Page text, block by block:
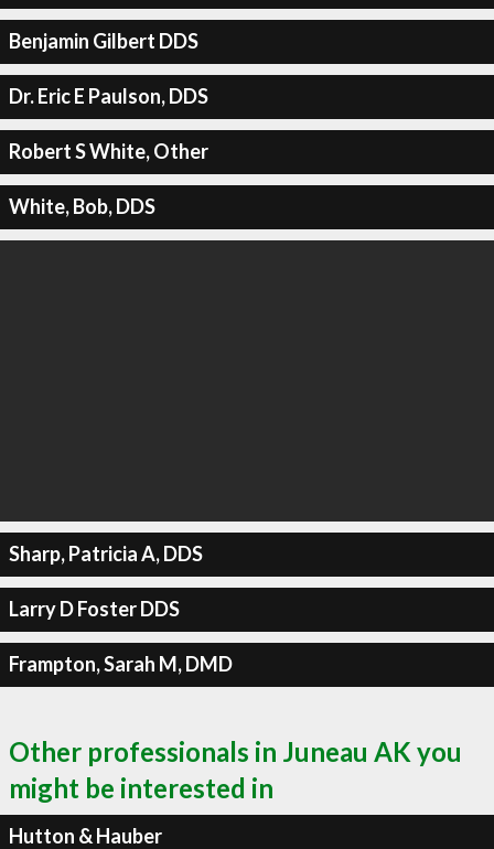
Benjamin Gilbert DDS
Dr. Eric E Paulson, DDS
Robert S White, Other
White, Bob, DDS
Sharp, Patricia A, DDS
Larry D Foster DDS
Frampton, Sarah M, DMD
Other professionals in Juneau AK you
might be interested in
Hutton & Hauber